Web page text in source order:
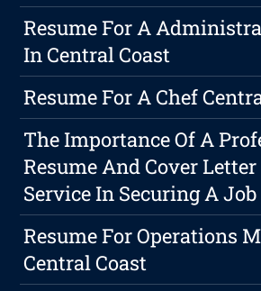
Resume For A
In Central Coast
Resume For A Chef
The Importance Of A
Resume And Cover
Service In Securing A Job
Resume For Operations
Central Coast